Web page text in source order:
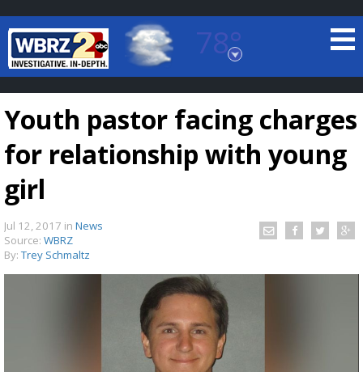
78°
Baton Rouge, Louisiana
7 DAY FORECAST
Youth pastor facing charges
for relationship with young
girl
Jul 12, 2017 in News
Source: WBRZ
By: Trey Schmaltz